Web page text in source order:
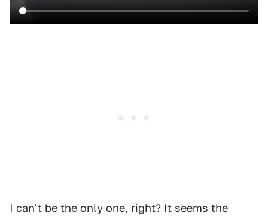
I can't be the only one, right? It seems the